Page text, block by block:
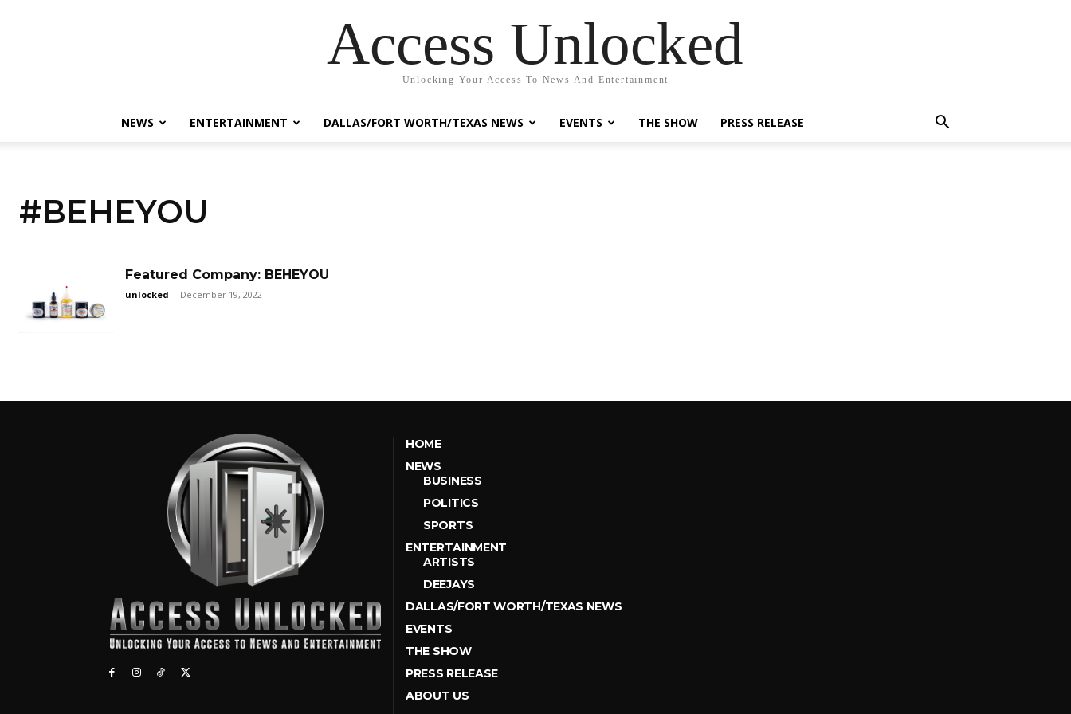
Access Unlocked
Unlocking Your Access To News And Entertainment
NEWS ENTERTAINMENT DALLAS/FORT WORTH/TEXAS NEWS EVENTS THE SHOW PRESS RELEASE
#BEHEYOU
Featured Company: BEHEYOU
unlocked - December 19, 2022
HOME
NEWS
BUSINESS
POLITICS
SPORTS
ENTERTAINMENT
ARTISTS
DEEJAYS
DALLAS/FORT WORTH/TEXAS NEWS
EVENTS
THE SHOW
PRESS RELEASE
ABOUT US